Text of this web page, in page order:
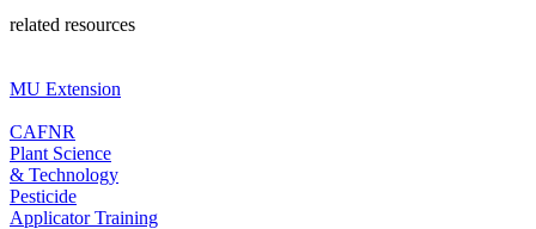
related resources
MU Extension
CAFNR
Plant Science
& Technology
Pesticide
Applicator Training